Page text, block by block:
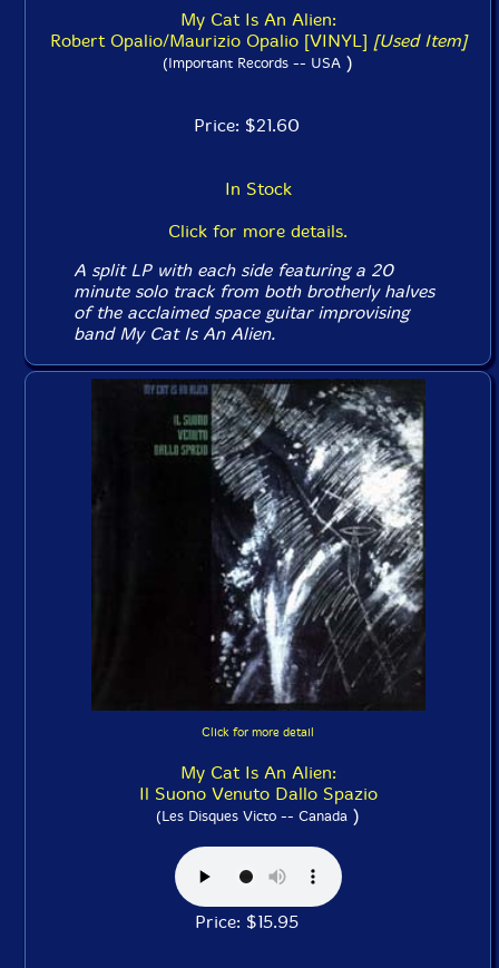
My Cat Is An Alien:
Robert Opalio/Maurizio Opalio [VINYL] [Used Item]
(Important Records -- USA )
Price: $21.60
In Stock
Click for more details.
A split LP with each side featuring a 20
minute solo track from both brotherly halves
of the acclaimed space guitar improvising
band My Cat Is An Alien.
Click for more detail
My Cat Is An Alien:
Il Suono Venuto Dallo Spazio
(Les Disques Victo -- Canada )
Price: $15.95